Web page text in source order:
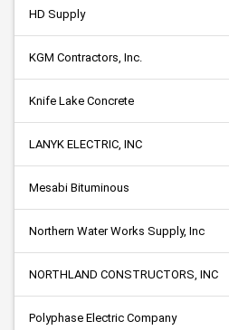
HD Supply
KGM Contractors, Inc.
Knife Lake Concrete
LANYK ELECTRIC, INC
Mesabi Bituminous
Northern Water Works Supply, Inc
NORTHLAND CONSTRUCTORS, INC
Polyphase Electric Company